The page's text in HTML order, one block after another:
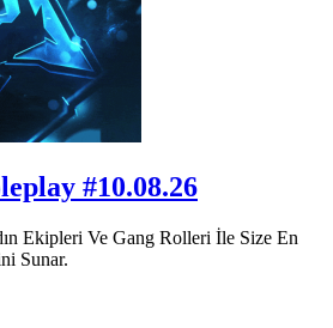
#10.08.26
Ekipleri Ve Gang Rolleri İle Size En
Sunar.